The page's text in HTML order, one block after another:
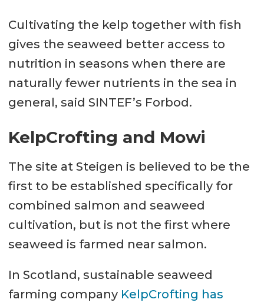
Cultivating the kelp together with fish
gives the seaweed better access to
nutrition in seasons when there are
naturally fewer nutrients in the sea in
general, said SINTEF’s Forbod.
KelpCrofting and Mowi
The site at Steigen is believed to be the
first to be established specifically for
combined salmon and seaweed
cultivation, but is not the first where
seaweed is farmed near salmon.
In Scotland, sustainable seaweed
farming company KelpCrofting has